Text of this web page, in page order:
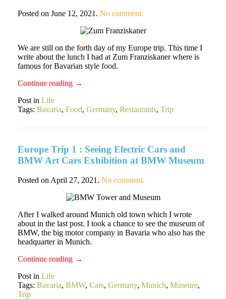
Posted onJune 12, 2021 .No comment.
We are still on the forth day of my Europe trip. This time I
write about the lunch I had at Zum Franziskaner where is
famous for Bavarian style food.
Continue reading →
Post inLife
Tags:Bavaria,Food,Germany,Restaurants,Trip
Europe Trip 1 : Seeing Electric Cars and
BMW Art Cars Exhibition at BMW Museum
Posted on April 27, 2021 .No comment.
After I walked around Munich old town which I wrote
about in the last post. I took a chance to see the museum of
BMW, the big motor company in Bavaria who also has the
headquarter in Munich.
Continue reading →
Post inLife
Tags:Bavaria,BMW,Cars,Germany,Munich,Museum,
Trip